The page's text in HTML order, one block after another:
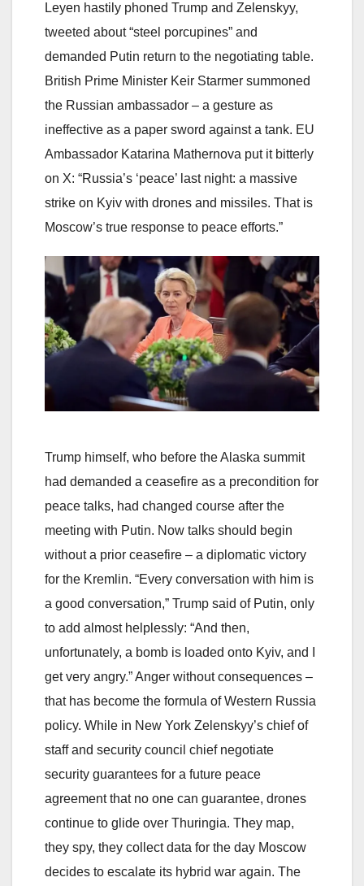
Leyen hastily phoned Trump and Zelenskyy,
tweeted about “steel porcupines” and
demanded Putin return to the negotiating table.
British Prime Minister Keir Starmer summoned
the Russian ambassador – a gesture as
ineffective as a paper sword against a tank. EU
Ambassador Katarina Mathernova put it bitterly
on X: “Russia’s ‘peace’ last night: a massive
strike on Kyiv with drones and missiles. That is
Moscow’s true response to peace efforts.”
Trump himself, who before the Alaska summit
had demanded a ceasefire as a precondition for
peace talks, had changed course after the
meeting with Putin. Now talks should begin
without a prior ceasefire – a diplomatic victory
for the Kremlin. “Every conversation with him is
a good conversation,” Trump said of Putin, only
to add almost helplessly: “And then,
unfortunately, a bomb is loaded onto Kyiv, and I
get very angry.” Anger without consequences –
that has become the formula of Western Russia
policy. While in New York Zelenskyy’s chief of
staff and security council chief negotiate
security guarantees for a future peace
agreement that no one can guarantee, drones
continue to glide over Thuringia. They map,
they spy, they collect data for the day Moscow
decides to escalate its hybrid war again. The